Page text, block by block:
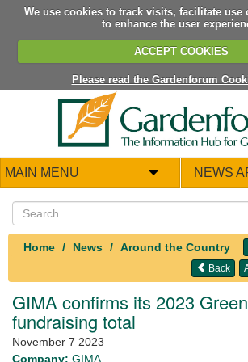
We use cookies to track visits, facilitate use
to enhance the user
ACCEPT COOKIES
Please read the Gardenforum
MAIN MENU NEWS
Home News Around the Country
Back
GIMA confirms its 2023
fundraising total
November 7 2023
Company: GIMA